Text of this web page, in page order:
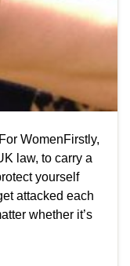
WomenFirstly,
law, to carry a
yourself
attacked each
whether it’s